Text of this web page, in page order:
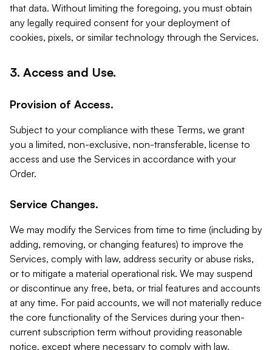
that data. Without limiting the foregoing, you must obtain
any legally required consent for your deployment of
cookies, pixels, or similar technology through the Services.
3. Access and Use.
Provision of Access.
Subject to your compliance with these Terms, we grant
you a limited, non-exclusive, non-transferable, license to
access and use the Services in accordance with your
Order.
Service Changes.
We may modify the Services from time to time (including by
adding, removing, or changing features) to improve the
Services, comply with law, address security or abuse risks,
or to mitigate a material operational risk. We may suspend
or discontinue any free, beta, or trial features and accounts
at any time. For paid accounts, we will not materially reduce
the core functionality of the Services during your then-
current subscription term without providing reasonable
notice, except where necessary to comply with law,